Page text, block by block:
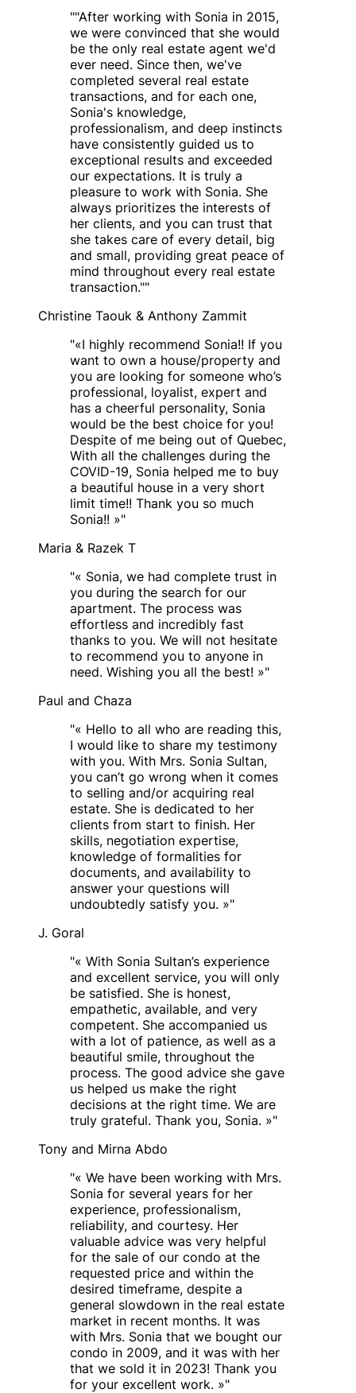
""After working with Sonia in 2015,
we were convinced that she would
be the only real estate agent we'd
ever need. Since then, we've
completed several real estate
transactions, and for each one,
Sonia's knowledge,
professionalism, and deep instincts
have consistently guided us to
exceptional results and exceeded
our expectations. It is truly a
pleasure to work with Sonia. She
always prioritizes the interests of
her clients, and you can trust that
she takes care of every detail, big
and small, providing great peace of
mind throughout every real estate
transaction.""
Christine Taouk & Anthony Zammit
"«I highly recommend Sonia!! If you
want to own a house/property and
you are looking for someone who’s
professional, loyalist, expert and
has a cheerful personality, Sonia
would be the best choice for you!
Despite of me being out of Quebec,
With all the challenges during the
COVID-19, Sonia helped me to buy
a beautiful house in a very short
limit time!! Thank you so much
Sonia!! »"
Maria & Razek T
"« Sonia, we had complete trust in
you during the search for our
apartment. The process was
effortless and incredibly fast
thanks to you. We will not hesitate
to recommend you to anyone in
need. Wishing you all the best! »"
Paul and Chaza
"« Hello to all who are reading this,
I would like to share my testimony
with you. With Mrs. Sonia Sultan,
you can’t go wrong when it comes
to selling and/or acquiring real
estate. She is dedicated to her
clients from start to finish. Her
skills, negotiation expertise,
knowledge of formalities for
documents, and availability to
answer your questions will
undoubtedly satisfy you. »"
J. Goral
"« With Sonia Sultan’s experience
and excellent service, you will only
be satisfied. She is honest,
empathetic, available, and very
competent. She accompanied us
with a lot of patience, as well as a
beautiful smile, throughout the
process. The good advice she gave
us helped us make the right
decisions at the right time. We are
truly grateful. Thank you, Sonia. »"
Tony and Mirna Abdo
"« We have been working with Mrs.
Sonia for several years for her
experience, professionalism,
reliability, and courtesy. Her
valuable advice was very helpful
for the sale of our condo at the
requested price and within the
desired timeframe, despite a
general slowdown in the real estate
market in recent months. It was
with Mrs. Sonia that we bought our
condo in 2009, and it was with her
that we sold it in 2023! Thank you
for your excellent work. »"